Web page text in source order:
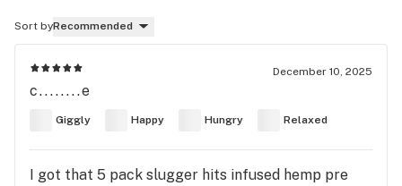
Sort byRecommended
December 10, 2025
c........e
Giggly Happy Hungry Relaxed
I got that 5 pack slugger hits infused hemp pre